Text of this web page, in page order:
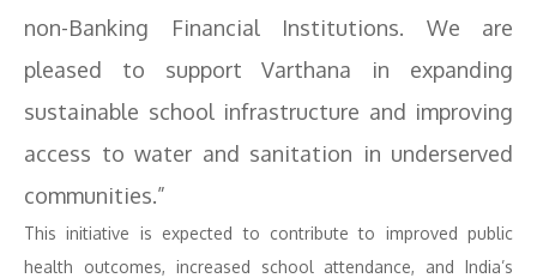
non-Banking Financial Institutions. We are
pleased to support Varthana in expanding
sustainable school infrastructure and improving
access to water and sanitation in underserved
communities.”
This initiative is expected to contribute to improved public
health outcomes, increased school attendance, and India’s